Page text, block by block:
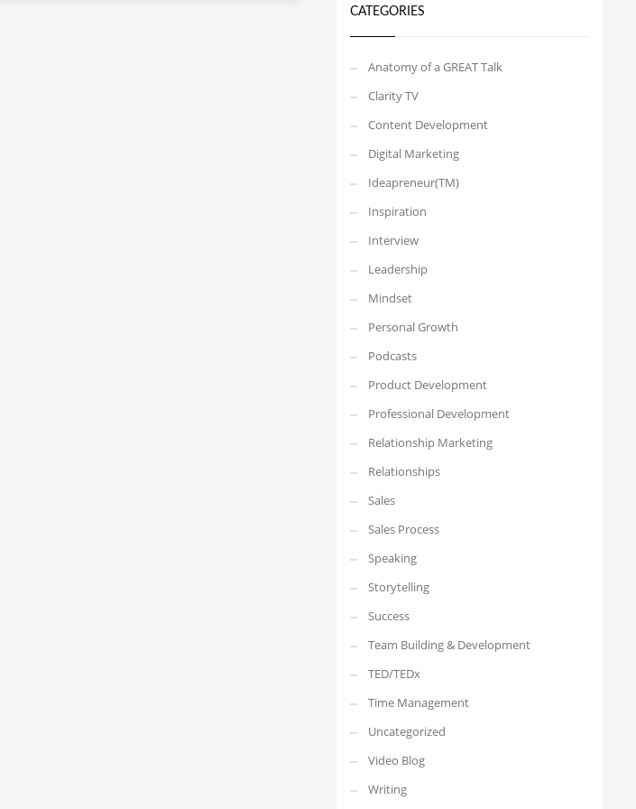
CATEGORIES
Anatomy of a GREAT Talk
Clarity TV
Content Development
Digital Marketing
Ideapreneur(TM)
Inspiration
Interview
Leadership
Mindset
Personal Growth
Podcasts
Product Development
Professional Development
Relationship Marketing
Relationships
Sales
Sales Process
Speaking
Storytelling
Success
Team Building & Development
TED/TEDx
Time Management
Uncategorized
Video Blog
Writing